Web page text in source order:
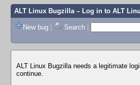
ALT Linux Bugzilla– Log in to ALT
New bug | Search |
ALT Linux Bugzilla needs a legitimate
continue.